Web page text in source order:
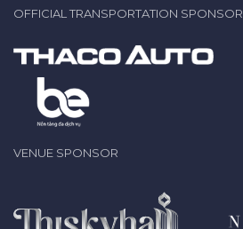
OFFICIAL TRANSPORTATION SPONSOR
VENUE SPONSOR